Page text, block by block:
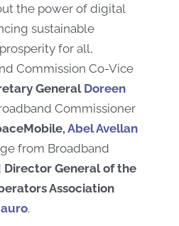
the power of digital
sustainable
for all,
Commission Co-Vice
GeneralDoreen
Commissioner
, Abel Avellan
from Broadband
Director General ofthe
Association
.